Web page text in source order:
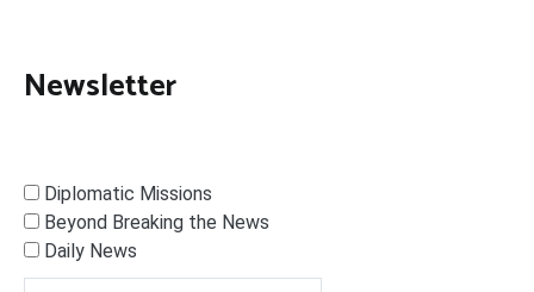
Newsletter
Diplomatic Missions
Beyond Breaking the News
Daily News